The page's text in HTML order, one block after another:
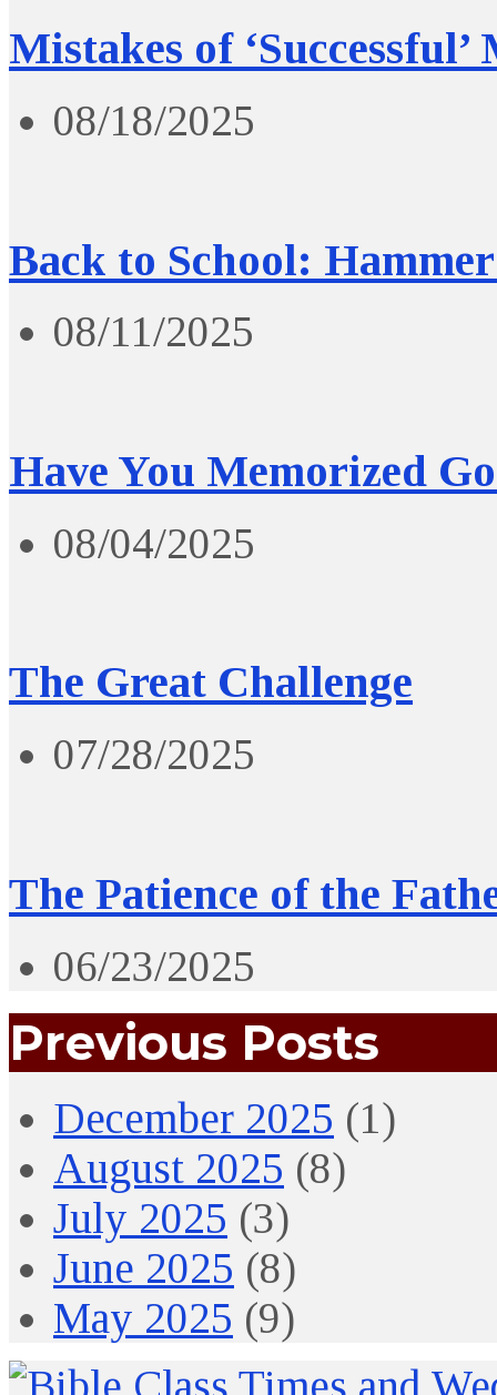
Mistakes of ‘Successful’
08/18/2025
Back to School:
08/11/2025
Have You Memorized
08/04/2025
The Great Challenge
07/28/2025
The Patience of the
06/23/2025
Previous Posts
December 2025 (1)
August 2025 (8)
July 2025 (3)
June 2025 (8)
May 2025 (9)